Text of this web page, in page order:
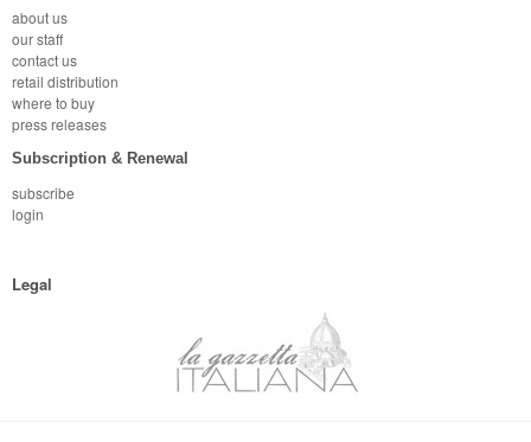
about us
our staff
contact us
retail distribution
where to buy
press releases
Subscription & Renewal
subscribe
login
Legal